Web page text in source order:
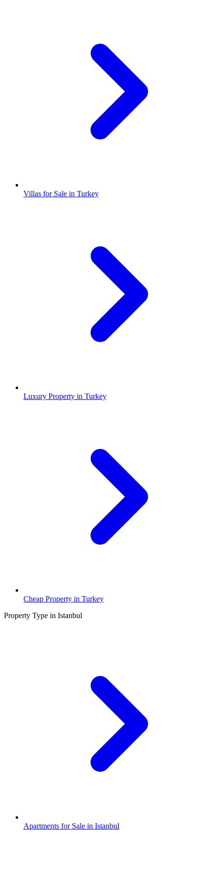
Villas for Sale in Turkey
Luxury Property in Turkey
Cheap Property in Turkey
Property Type in Istanbul
Apartments for Sale in Istanbul